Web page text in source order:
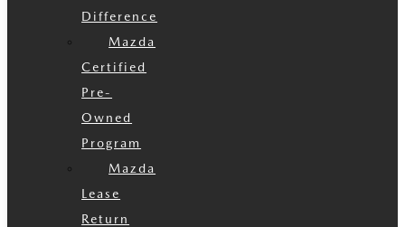
Difference
Mazda
Certified
Pre-
Owned
Program
Mazda
Lease
Return